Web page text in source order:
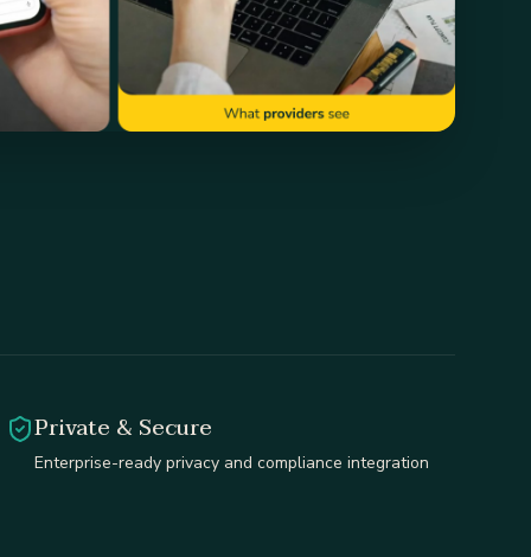
Private & Secure
Enterprise-ready privacy and compliance integration